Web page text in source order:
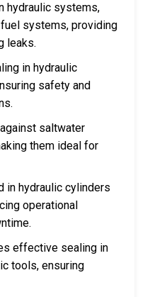
hydraulic systems,
systems, providing
leaks.
in hydraulic
safety and
saltwater
them ideal for
in hydraulic cylinders
operational
effective sealing in
tools, ensuring